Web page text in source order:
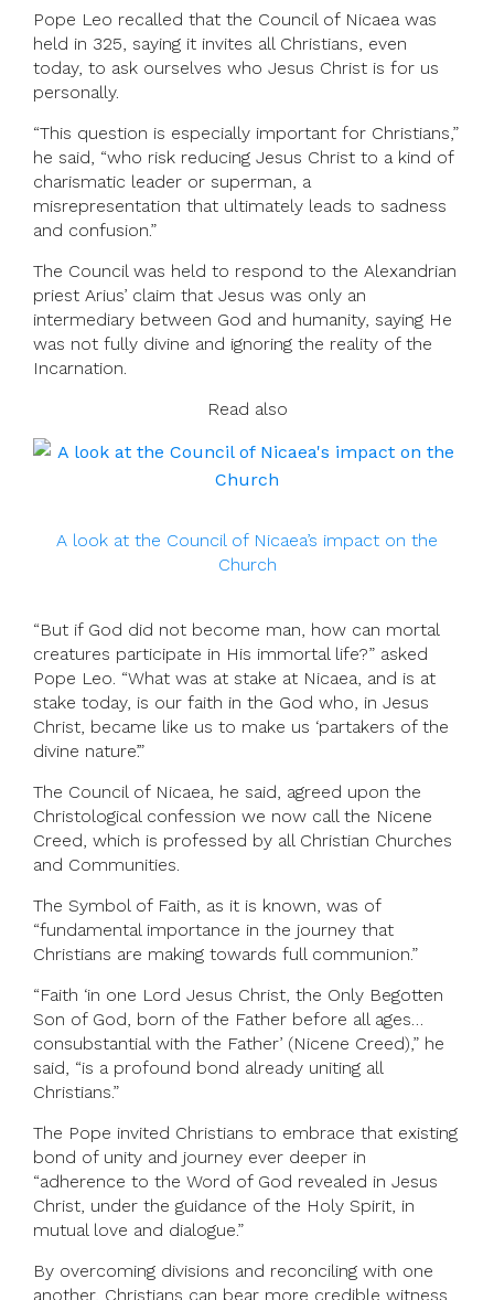
Pope Leo recalled that the Council of Nicaea was
held in 325, saying it invites all Christians, even
today, to ask ourselves who Jesus Christ is for us
personally.
“This question is especially important for Christians,”
he said, “who risk reducing Jesus Christ to a kind of
charismatic leader or superman, a
misrepresentation that ultimately leads to sadness
and confusion.”
The Council was held to respond to the Alexandrian
priest Arius’ claim that Jesus was only an
intermediary between God and humanity, saying He
was not fully divine and ignoring the reality of the
Incarnation.
Read also
A look at the Council of Nicaea’s impact on the
Church
“But if God did not become man, how can mortal
creatures participate in His immortal life?” asked
Pope Leo. “What was at stake at Nicaea, and is at
stake today, is our faith in the God who, in Jesus
Christ, became like us to make us ‘partakers of the
divine nature’.”
The Council of Nicaea, he said, agreed upon the
Christological confession we now call the Nicene
Creed, which is professed by all Christian Churches
and Communities.
The Symbol of Faith, as it is known, was of
“fundamental importance in the journey that
Christians are making towards full communion.”
“Faith ‘in one Lord Jesus Christ, the Only Begotten
Son of God, born of the Father before all ages…
consubstantial with the Father’ (Nicene Creed),” he
said, “is a profound bond already uniting all
Christians.”
The Pope invited Christians to embrace that existing
bond of unity and journey ever deeper in
“adherence to the Word of God revealed in Jesus
Christ, under the guidance of the Holy Spirit, in
mutual love and dialogue.”
By overcoming divisions and reconciling with one
another, Christians can bear more credible witness